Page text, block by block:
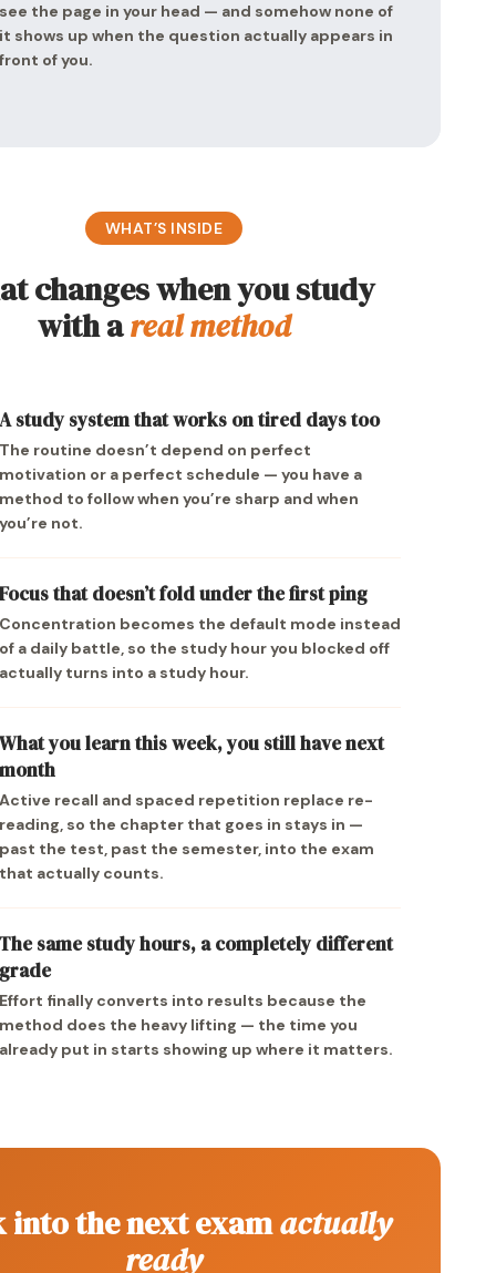
the page in your head — and somehow none of
shows up when the question actually appears in
of you.
WHAT’S INSIDE
changes when you study
with areal method
study system that works on tired days too
routine doesn’t depend on perfect
or a perfect schedule — you have a
to follow when you’re sharp and when
not.
that doesn’t fold under the first ping
becomes the default mode instead
a daily battle, so the study hour you blocked off
turns into a study hour.
you learn this week, you still have next
recall and spaced repetition replace re-
so the chapter that goes in stays in —
the test, past the semester, into the exam
actually counts.
same study hours, a completely different
finally converts into results because the
does the heavy lifting — the time you
put in starts showing up where it matters.
into the next examactually
ready